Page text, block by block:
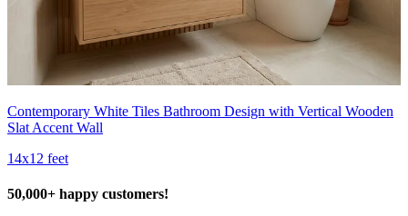
Contemporary White Tiles Bathroom Design with Vertical Wooden
Slat Accent Wall
14x12 feet
50,000+ happy customers!